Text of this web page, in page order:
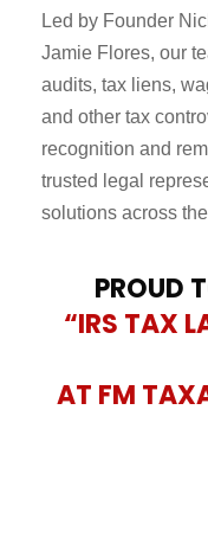
Led by Founder
Jamie Flores, our
audits, tax liens,
and other tax
recognition and
trusted legal
solutions across
PROUD
“IRS TAX
AT FM